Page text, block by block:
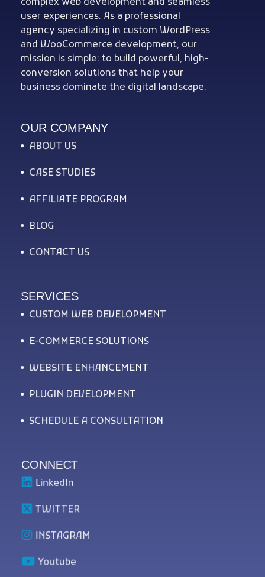
complex web development and seamless
user experiences. As a professional
agency specializing in custom WordPress
and WooCommerce development, our
mission is simple: to build powerful, high-
conversion solutions that help your
business dominate the digital landscape.
OUR COMPANY
ABOUT US
CASE STUDIES
AFFILIATE PROGRAM
BLOG
CONTACT US
SERVICES
CUSTOM WEB DEVELOPMENT
E-COMMERCE SOLUTIONS
WEBSITE ENHANCEMENT
PLUGIN DEVELOPMENT
SCHEDULE A CONSULTATION
CONNECT
LinkedIn
TWITTER
INSTAGRAM
Youtube